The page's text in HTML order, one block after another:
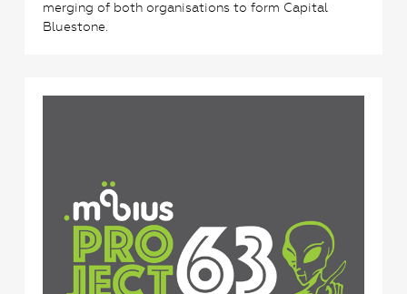
merging of both organisations to form Capital
Bluestone.